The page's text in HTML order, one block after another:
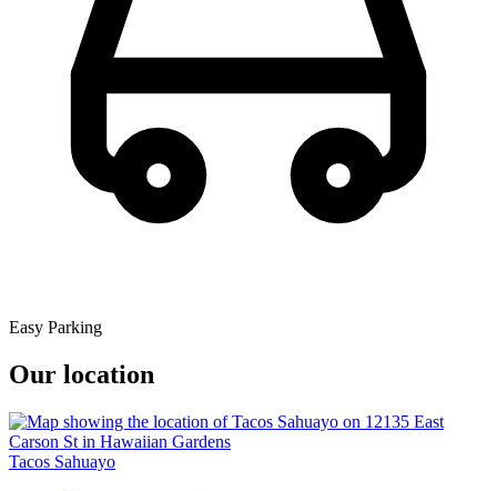
Easy Parking
Our location
Tacos Sahuayo